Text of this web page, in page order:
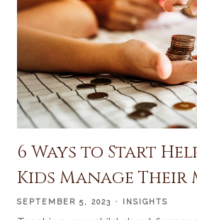
6 Ways to Start
Kids Manage Their
SEPTEMBER 5, 2023 INSIGHTS